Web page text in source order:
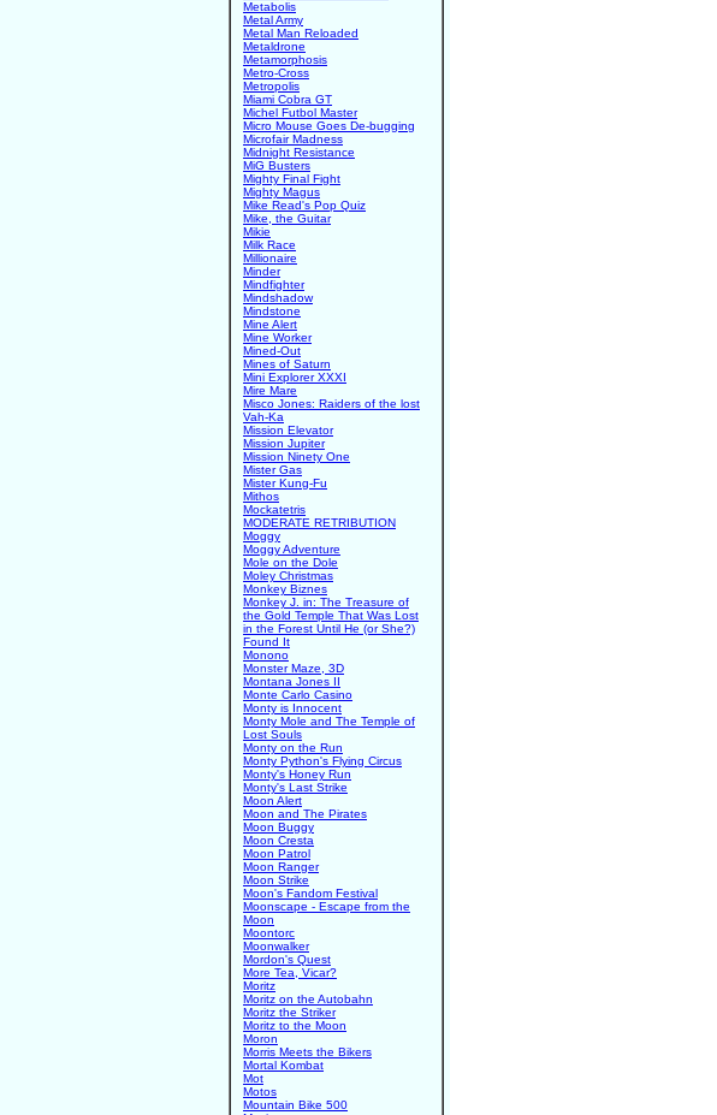
Metabolis
Metal Army
Metal Man Reloaded
Metaldrone
Metamorphosis
Metro-Cross
Metropolis
Miami Cobra GT
Michel Futbol Master
Micro Mouse Goes De-bugging
Microfair Madness
Midnight Resistance
MiG Busters
Mighty Final Fight
Mighty Magus
Mike Read's Pop Quiz
Mike, the Guitar
Mikie
Milk Race
Millionaire
Minder
Mindfighter
Mindshadow
Mindstone
Mine Alert
Mine Worker
Mined-Out
Mines of Saturn
Mini Explorer XXXI
Mire Mare
Misco Jones: Raiders of the lost
Vah-Ka
Mission Elevator
Mission Jupiter
Mission Ninety One
Mister Gas
Mister Kung-Fu
Mithos
Mockatetris
MODERATE RETRIBUTION
Moggy
Moggy Adventure
Mole on the Dole
Moley Christmas
Monkey Biznes
Monkey J. in: The Treasure of
the Gold Temple That Was Lost
in the Forest Until He (or She?)
Found It
Monono
Monster Maze, 3D
Montana Jones II
Monte Carlo Casino
Monty is Innocent
Monty Mole and The Temple of
Lost Souls
Monty on the Run
Monty Python's Flying Circus
Monty's Honey Run
Monty's Last Strike
Moon Alert
Moon and The Pirates
Moon Buggy
Moon Cresta
Moon Patrol
Moon Ranger
Moon Strike
Moon's Fandom Festival
Moonscape - Escape from the
Moon
Moontorc
Moonwalker
Mordon's Quest
More Tea, Vicar?
Moritz
Moritz on the Autobahn
Moritz the Striker
Moritz to the Moon
Moron
Morris Meets the Bikers
Mortal Kombat
Mot
Motos
Mountain Bike 500